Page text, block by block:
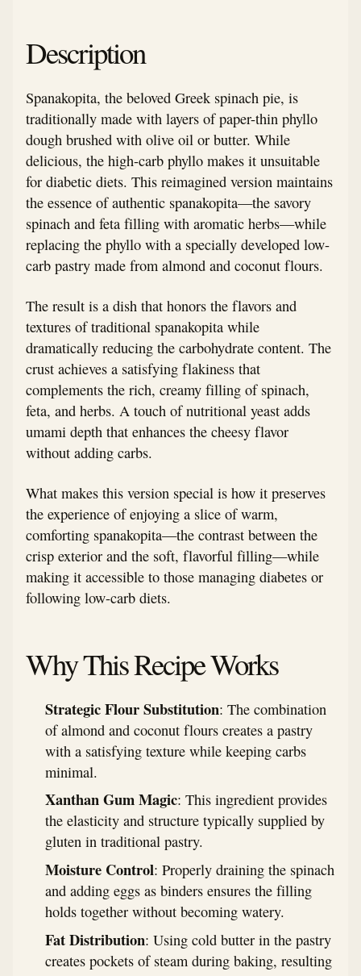
Description
Spanakopita, the beloved Greek spinach pie, is
traditionally made with layers of paper-thin phyllo
dough brushed with olive oil or butter. While
delicious, the high-carb phyllo makes it unsuitable
for diabetic diets. This reimagined version maintains
the essence of authentic spanakopita—the savory
spinach and feta filling with aromatic herbs—while
replacing the phyllo with a specially developed low-
carb pastry made from almond and coconut flours.
The result is a dish that honors the flavors and
textures of traditional spanakopita while
dramatically reducing the carbohydrate content. The
crust achieves a satisfying flakiness that
complements the rich, creamy filling of spinach,
feta, and herbs. A touch of nutritional yeast adds
umami depth that enhances the cheesy flavor
without adding carbs.
What makes this version special is how it preserves
the experience of enjoying a slice of warm,
comforting spanakopita—the contrast between the
crisp exterior and the soft, flavorful filling—while
making it accessible to those managing diabetes or
following low-carb diets.
Why This Recipe Works
Strategic Flour Substitution: The combination
of almond and coconut flours creates a pastry
with a satisfying texture while keeping carbs
minimal.
Xanthan Gum Magic: This ingredient provides
the elasticity and structure typically supplied by
gluten in traditional pastry.
Moisture Control: Properly draining the spinach
and adding eggs as binders ensures the filling
holds together without becoming watery.
Fat Distribution: Using cold butter in the pastry
creates pockets of steam during baking, resulting